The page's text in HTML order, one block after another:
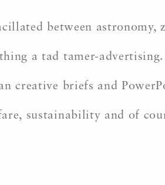
between
a tad tamer-
creative briefs and
sustainability and of